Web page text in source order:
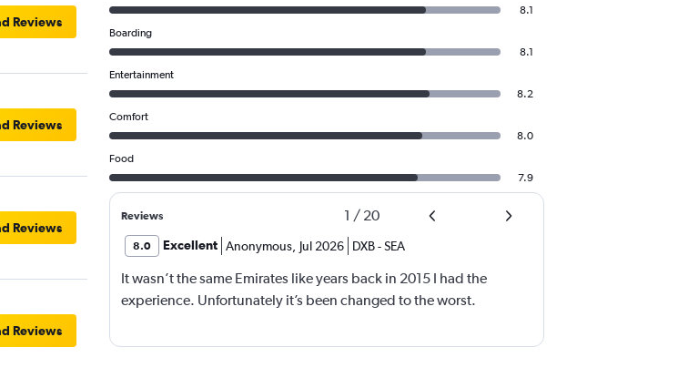
Reviews
Reviews
Reviews
Reviews
8.1
Boarding
8.1
Entertainment
8.2
Comfort
8.0
Food
7.9
Reviews 1 / 20
8.0 Excellent Anonymous, Jul 2026 DXB-SEA
It wasn’t the same Emirates like years back in 2015 I had the
experience. Unfortunately it’s been changed to the worst.